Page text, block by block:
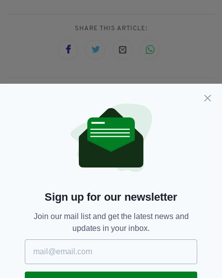
SHARE THIS ARTICLE:
NEWS 8 YEARS AGO
Calling time – unpaid Dáil bar
bills to be deducted from Irish
politicians’ pay
8 YEARS AGO
Sign up for our newsletter
Join our mail list and get the latest news and
updates in your inbox.